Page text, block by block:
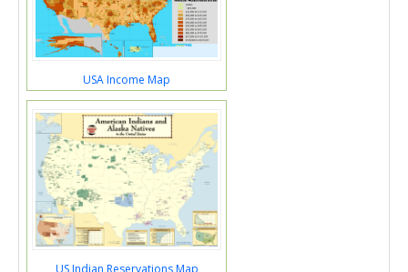
USA Income Map